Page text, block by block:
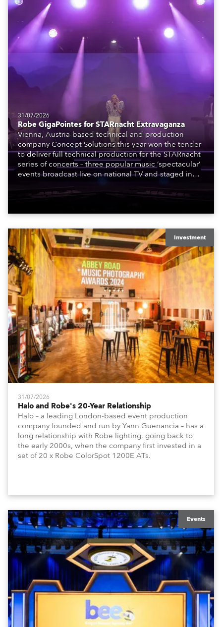
31/07/2026
Robe GigaPointes for STARnacht Extravaganza
Vienna, Austria-based technical and production
company Concept Solutions this year won the tender
to deliver full technical production for the STARnacht
series of concerts – three popular music ‘spectacular’
events broadcast live on national TV and staged in
to water.
Investment
31/07/2026
Halo and Robe's 20-Year Relationship
Halo – a leading London-based event production
company founded and run by Yann Guenancia – has a
long relationship with Robe lighting, going back to
the early 2000s, when the company first invested in a
set of 20 x Robe ColorSpot 1200E ATs.
Events